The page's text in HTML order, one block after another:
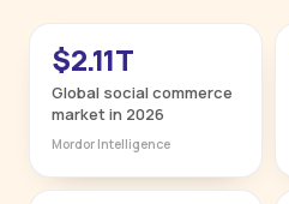
$2.11T
Global social commerce
market in 2026
Mordor Intelligence